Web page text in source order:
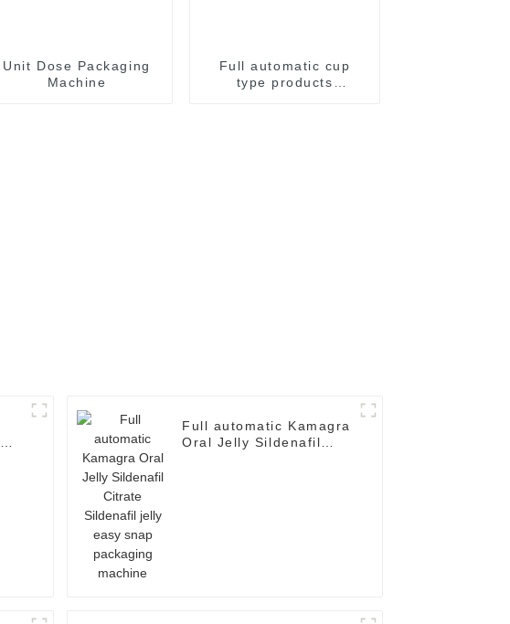
Unit Dose Packaging
Machine
Full automatic cup
type products
Full automatic Kamagra
Oral Jelly Sildenafil